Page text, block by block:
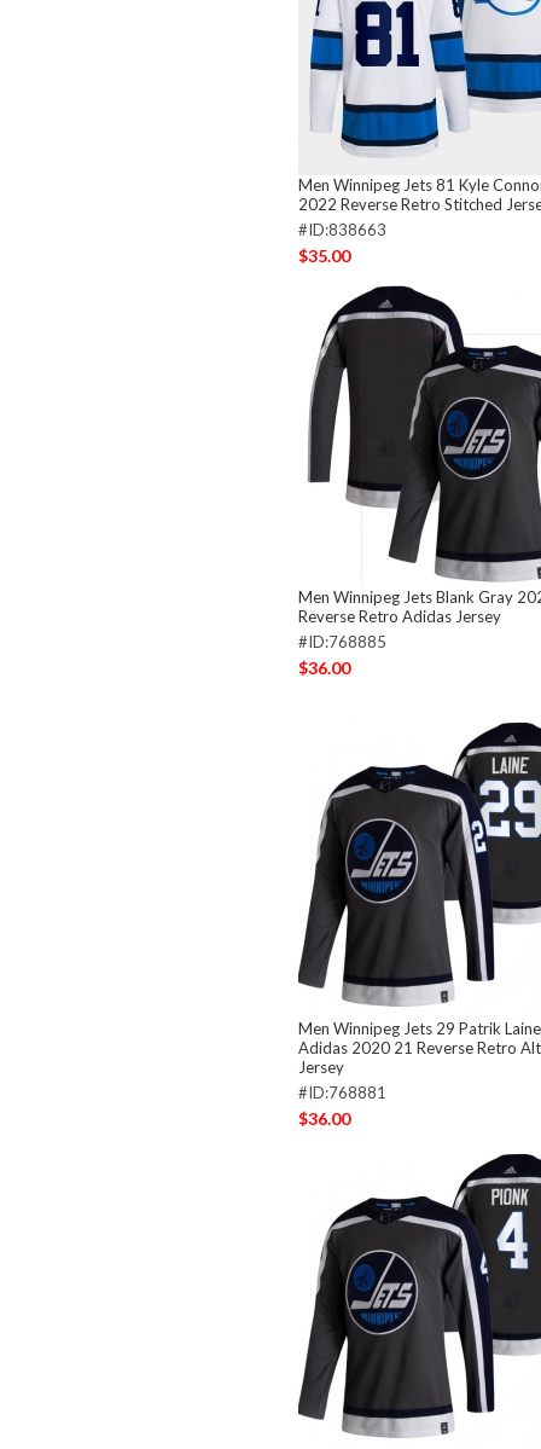
Men Winnipeg Jets 81 Kyle
2022 Reverse Retro Stitched
#ID:838663
$35.00
Men Winnipeg Jets Blank Gray
Reverse Retro Adidas Jersey
#ID:768885
$36.00
Men Winnipeg Jets 29 Patrik
Adidas 2020 21 Reverse Retro
Jersey
#ID:768881
$36.00